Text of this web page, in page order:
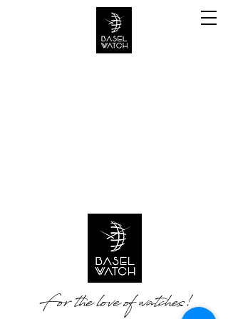
For the love of watches!